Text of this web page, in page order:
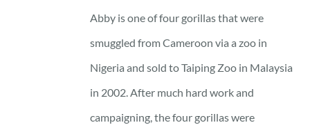
Abby is one of four gorillas that were
smuggled from Cameroon via a zoo in
Nigeria and sold to Taiping Zoo in Malaysia
in 2002. After much hard work and
campaigning, the four gorillas were